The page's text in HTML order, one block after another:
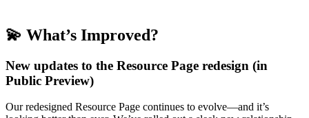
💫 What’s Improved?
New updates to the Resource Page redesign (in
Public Preview)
Our redesigned Resource Page continues to evolve—and it’s